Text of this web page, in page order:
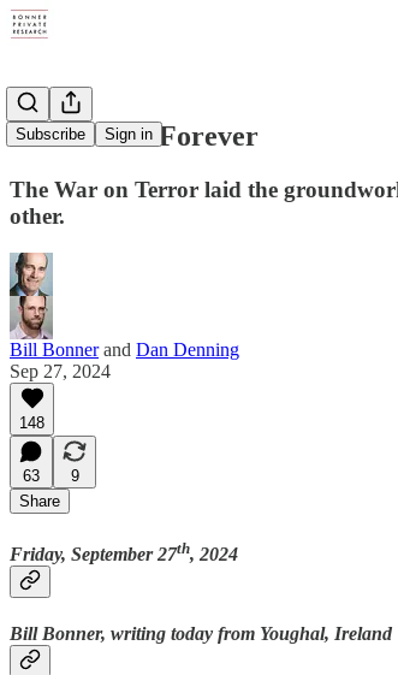
Subscribe Sign in
World War Forever
The War on Terror laid the
other.
Bill Bonnerand Dan Denning
Sep 27, 2024
148
63
9
Share
Friday, September 27th, 2024
Bill Bonner, writing today from Youghal, Ireland